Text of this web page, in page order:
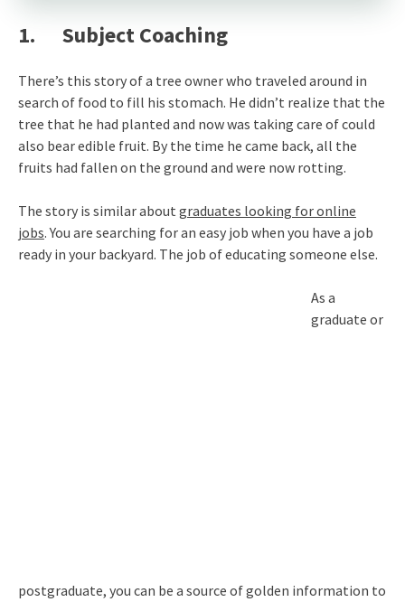
1. Subject Coaching
There’s this story of a tree owner who traveled around in
search of food to fill his stomach. He didn’t realize that the
tree that he had planted and now was taking care of could
also bear edible fruit. By the time he came back, all the
fruits had fallen on the ground and were now rotting.
The story is similar about graduates looking for online
jobs. You are searching for an easy job when you have a job
ready in your backyard. The job of educating someone else.
As a
graduate or
postgraduate, you can be a source of golden information to